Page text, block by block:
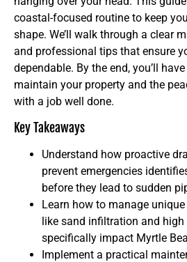
coastal-focused routine to keep
shape. We’ll walk through a clear
and professional tips that ensure
dependable. By the end, you’ll
maintain your property and the
with a job well done.
Key Takeaways
Understand how proactive
prevent emergencies
before they lead to sudden
Learn how to manage
like sand infiltration and
specifically impact Myrtle
Implement a practical